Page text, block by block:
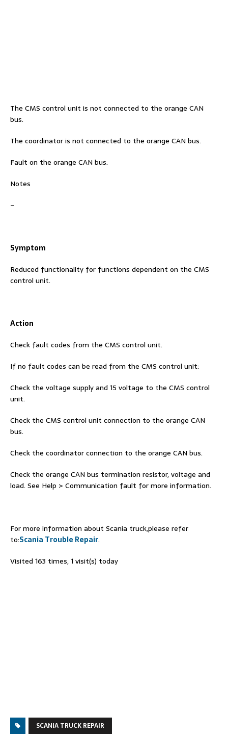
The CMS control unit is not connected to the orange CAN
bus.
The coordinator is not connected to the orange CAN bus.
Fault on the orange CAN bus.
Notes
–
Symptom
Reduced functionality for functions dependent on the CMS
control unit.
Action
Check fault codes from the CMS control unit.
If no fault codes can be read from the CMS control unit:
Check the voltage supply and 15 voltage to the CMS control
unit.
Check the CMS control unit connection to the orange CAN
bus.
Check the coordinator connection to the orange CAN bus.
Check the orange CAN bus termination resistor, voltage and
load. See Help > Communication fault for more information.
For more information about Scania truck,please refer
to:Scania Trouble Repair.
Visited 163 times, 1 visit(s) today
SCANIA TRUCK REPAIR